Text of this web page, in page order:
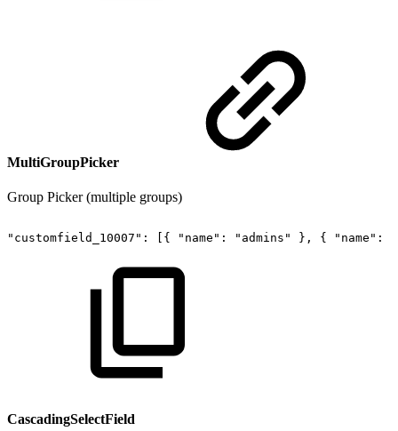
MultiGroupPicker
Group Picker (multiple groups)
"customfield_10007": [{ "name": "admins" }, { "name":
CascadingSelectField